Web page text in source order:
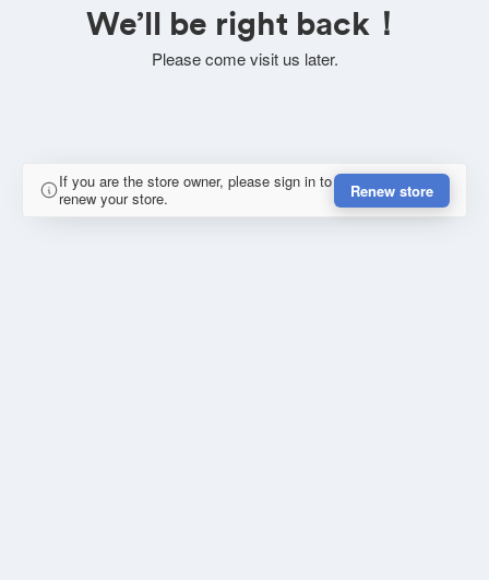
We’ll be right back！
Please come visit us later.
If you are the store owner, please sign in to
renew your store.
Renew store